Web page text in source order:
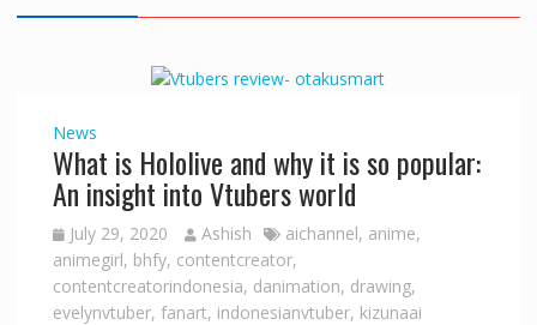
News
What is Hololive and why it is so popular:
An insight into Vtubers world
July 29, 2020 Ashish aichannel, anime,
animegirl, bhfy, contentcreator,
contentcreatorindonesia, danimation, drawing,
evelynvtuber, fanart, indonesianvtuber, kizunaai